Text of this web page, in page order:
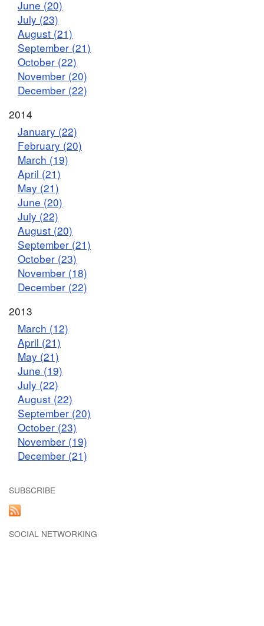
June (20)
July (23)
August (21)
September (21)
October (22)
November (20)
December (22)
2014
January (22)
February (20)
March (19)
April (21)
May (21)
June (20)
July (22)
August (20)
September (21)
October (23)
November (18)
December (22)
2013
March (12)
April (21)
May (21)
June (19)
July (22)
August (22)
September (20)
October (23)
November (19)
December (21)
SUBSCRIBE
SOCIAL NETWORKING